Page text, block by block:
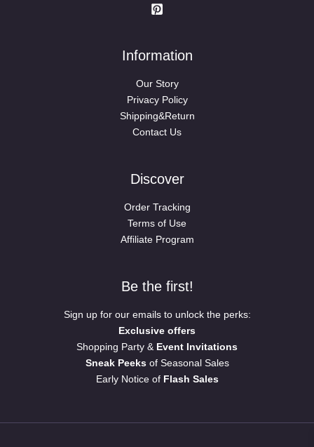
Information
Our Story
Privacy Policy
Shipping&Return
Contact Us
Discover
Order Tracking
Terms of Use
Affiliate Program
Be the first!
Sign up for our emails to unlock the perks:
Exclusive offers
Shopping Party & Event Invitations
Sneak Peeksof Seasonal Sales
Early Notice of Flash Sales